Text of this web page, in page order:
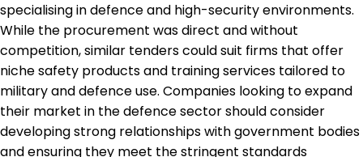
specialising in defence and high-security environments.
While the procurement was direct and without
competition, similar tenders could suit firms that offer
niche safety products and training services tailored to
military and defence use. Companies looking to expand
their market in the defence sector should consider
developing strong relationships with government bodies
and ensuring they meet the stringent standards